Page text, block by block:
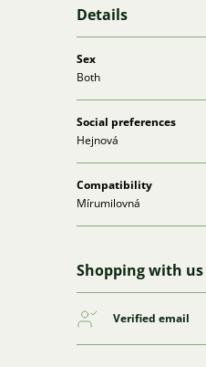
Details
Sex
Both
Social preferences
Hejnová
Compatibility
Mírumilovná
Shopping with us
Verified email